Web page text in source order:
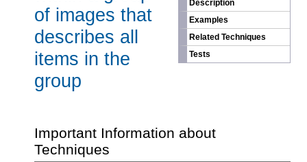
Description
Examples
Related Techniques
Tests
of images that
describes all
items in the
group
Important Information about
Techniques